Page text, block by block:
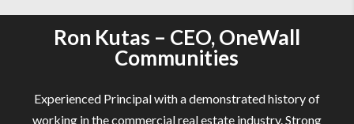
Ron Kutas – CEO, OneWall
Communities
Experienced Principal with a demonstrated history of
working in the commercial real estate industry. Strong